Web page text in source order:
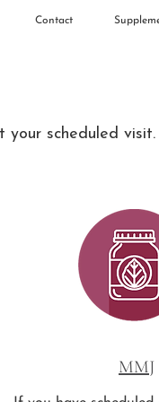
Contact
your scheduled visit.
MMJ